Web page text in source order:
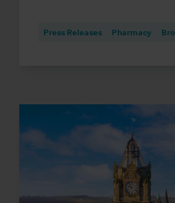
Press Releases Pharmacy